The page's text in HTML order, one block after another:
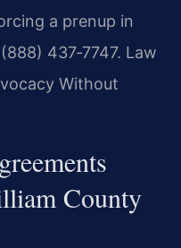
a prenup in
437‑7747. Law
Without
County